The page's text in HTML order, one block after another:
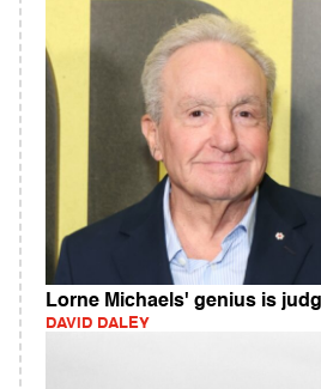
Lorne Michaels' genius is
DAVID DALEY